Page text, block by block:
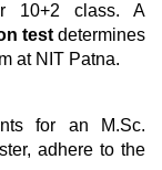
10+2 class. A
testdetermines
at NIT Patna.
for an M.Sc.
adhere to the